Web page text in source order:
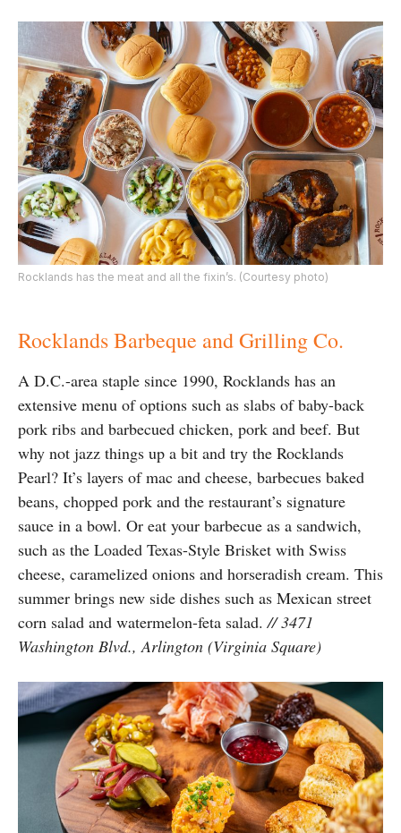
Rocklands has the meat and all the fixin’s. (Courtesy photo)
Rocklands Barbeque and Grilling Co.
A D.C.-area staple since 1990, Rocklands has an
extensive menu of options such as slabs of baby-back
pork ribs and barbecued chicken, pork and beef. But
why not jazz things up a bit and try the Rocklands
Pearl? It’s layers of mac and cheese, barbecues baked
beans, chopped pork and the restaurant’s signature
sauce in a bowl. Or eat your barbecue as a sandwich,
such as the Loaded Texas-Style Brisket with Swiss
cheese, caramelized onions and horseradish cream. This
summer brings new side dishes such as Mexican street
corn salad and watermelon-feta salad.// 3471
Washington Blvd., Arlington (Virginia Square)